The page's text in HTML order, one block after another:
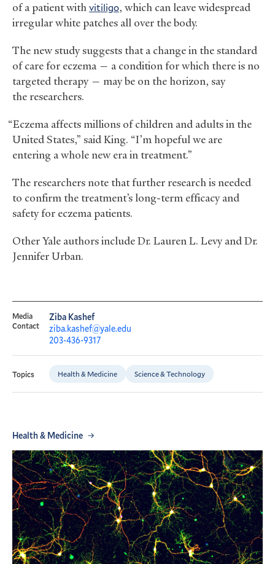
of a patient withvitiligo, which can leave widespread
irregular white patches all over the body.
The new study suggests that a change in the standard
of care for eczema — a condition for which there is no
targeted therapy — may be on the horizon, say
the researchers.
“Eczema affects millions of children and adults in the
United States,” said King. “I’m hopeful we are
entering a whole new era in treatment.”
The researchers note that further research is needed
to confirm the treatment’s long-term efficacy and
safety for eczema patients.
Other Yale authors include Dr. Lauren L. Levy and Dr.
Jennifer Urban.
Media
Contact
Ziba Kashef
ziba.kashef@yale.edu
203-436-9317
Topics Health & Medicine Science & Technology
Health & Medicine